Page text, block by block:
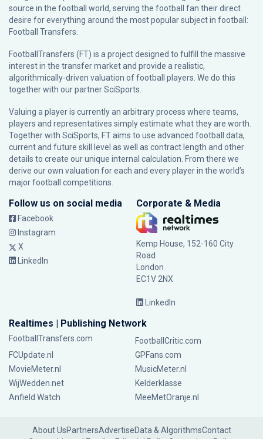
source in the football world, serving the football fan their direct
desire for everything around the most popular subject in football:
Football Transfers.
FootballTransfers (FT) is a project designed to fulfill the massive
interest in the transfer market and provide a realistic,
algorithmically-driven valuation of football players. We do this
together with our partnerSciSports
Valuing a player is currently an arbitrary process where teams,
players and representatives simply estimate what they are worth.
Together with SciSports, FT aims to use advanced football data,
current and future skill level as well as contract length and other
details to create our unique internal calculation. From there we
derive our own valuation for each and every player in the world’s
major football competitions.
Follow us on social media
Facebook
Instagram
X
LinkedIn
Corporate & Media
Kemp House, 152-160 City
Road
London
EC1V 2NX
LinkedIn
Realtimes | Publishing Network
FootballTransfers.com
FootballCritic.com
FCUpdate.nl
GPFans.com
MovieMeter.nl
MusicMeter.nl
WijWedden.net
Kelderklasse
Anfield Watch
MeeMetOranje.nl
About UsPartnersAdvertiseData & AlgorithmsContact